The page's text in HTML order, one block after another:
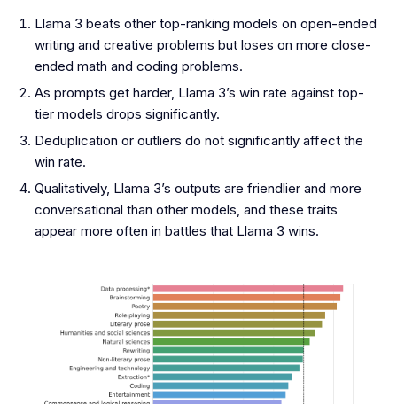
Llama 3 beats other top-ranking models on open-ended
writing and creative problems but loses on more close-
ended math and coding problems.
As prompts get harder, Llama 3’s win rate against top-
tier models drops significantly.
Deduplication or outliers do not significantly affect the
win rate.
Qualitatively, Llama 3’s outputs are friendlier and more
conversational than other models, and these traits
appear more often in battles that Llama 3 wins.